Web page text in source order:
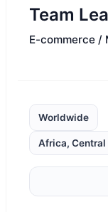
Team
E-commerce /
Worldwide
Africa, Central